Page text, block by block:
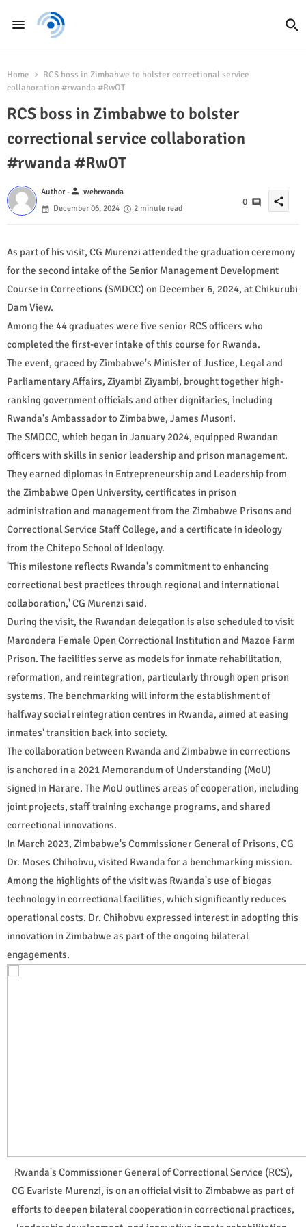
Home
RCS boss in Zimbabwe to bolster correctional service
collaboration #rwanda #RwOT
RCS boss in Zimbabwe to bolster
correctional service collaboration
#rwanda #RwOT
Author -person webrwanda
December 06, 2024
2 minute read
0 share
As part of his visit, CG Murenzi attended the graduation ceremony
for the second intake of the Senior Management Development
Course in Corrections (SMDCC) on December 6, 2024, at Chikurubi
Dam View.
Among the 44 graduates were five senior RCS officers who
completed the first-ever intake of this course for Rwanda.
The event, graced by Zimbabwe's Minister of Justice, Legal and
Parliamentary Affairs, Ziyambi Ziyambi, brought together high-
ranking government officials and other dignitaries, including
Rwanda's Ambassador to Zimbabwe, James Musoni.
The SMDCC, which began in January 2024, equipped Rwandan
officers with skills in senior leadership and prison management.
They earned diplomas in Entrepreneurship and Leadership from
the Zimbabwe Open University, certificates in prison
administration and management from the Zimbabwe Prisons and
Correctional Service Staff College, and a certificate in ideology
from the Chitepo School of Ideology.
'This milestone reflects Rwanda's commitment to enhancing
correctional best practices through regional and international
collaboration,' CG Murenzi said.
During the visit, the Rwandan delegation is also scheduled to visit
Marondera Female Open Correctional Institution and Mazoe Farm
Prison. The facilities serve as models for inmate rehabilitation,
reformation, and reintegration, particularly through open prison
systems. The benchmarking will inform the establishment of
halfway social reintegration centres in Rwanda, aimed at easing
inmates' transition back into society.
The collaboration between Rwanda and Zimbabwe in corrections
is anchored in a 2021 Memorandum of Understanding (MoU)
signed in Harare. The MoU outlines areas of cooperation, including
joint projects, staff training exchange programs, and shared
correctional innovations.
In March 2023, Zimbabwe's Commissioner General of Prisons, CG
Dr. Moses Chihobvu, visited Rwanda for a benchmarking mission.
Among the highlights of the visit was Rwanda's use of biogas
technology in correctional facilities, which significantly reduces
operational costs. Dr. Chihobvu expressed interest in adopting this
innovation in Zimbabwe as part of the ongoing bilateral
engagements.
Rwanda's Commissioner General of Correctional Service (RCS),
CG Evariste Murenzi, is on an official visit to Zimbabwe as part of
efforts to deepen bilateral cooperation in correctional practices,